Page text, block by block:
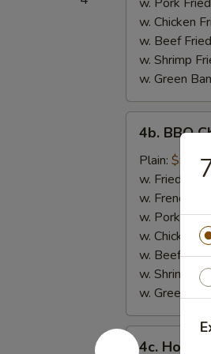
w. Chicken
w. Beef
w. Shrimp
w. Green
BBQ
Chicken
Wings
4b. BBQ
Plain: $9.30
w. Fried Rice:
w. French
w. Pork
w. Chicken
w. Beef
w. Shrimp
w. Green
4c.
4c. Honey